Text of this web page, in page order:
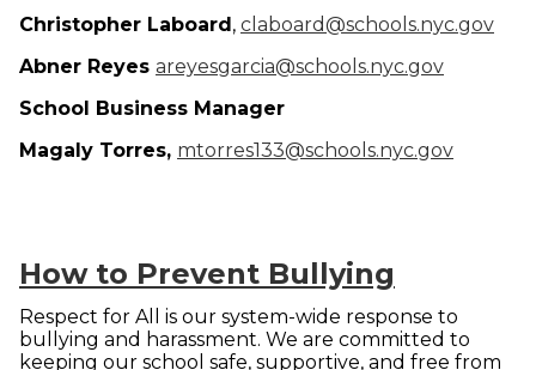
Christopher Laboard, claboard@schools.nyc.gov
Abner Reyes areyesgarcia@schools.nyc.gov
School Business Manager
Magaly Torres, mtorres133@schools.nyc.gov
How to Prevent Bullying
Respect for All is our system-wide response to
bullying and harassment. We are committed to
keeping our school safe, supportive, and free from